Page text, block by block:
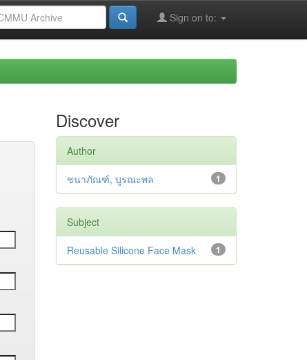
Sign on to:
Discover
Author
1
ชนาภัณฑ์, บูรณะพล
Subject
1
Reusable Silicone Face Mask